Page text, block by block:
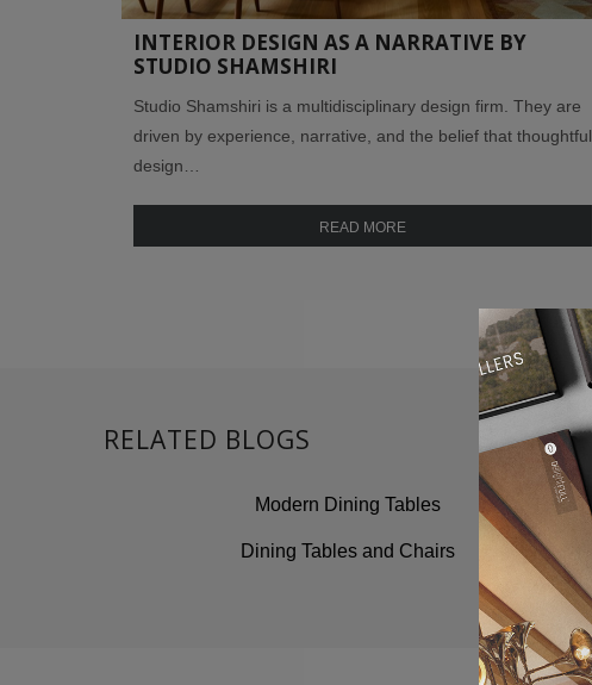
INTERIOR DESIGN AS A NARRATIVE BY
STUDIO SHAMSHIRI
Studio Shamshiri is a multidisciplinary design firm. They are
driven by experience, narrative, and the belief that thoughtful
design…
READ MORE
RELATED BLOGS
Modern Dining Tables
Dining Tables and Chairs